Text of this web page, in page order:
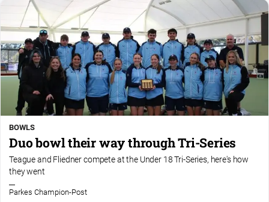
BOWLS
Duo bowl their way through Tri-Series
Teague and Fliedner compete at the Under 18 Tri-Series, here's how
they went
Parkes Champion-Post